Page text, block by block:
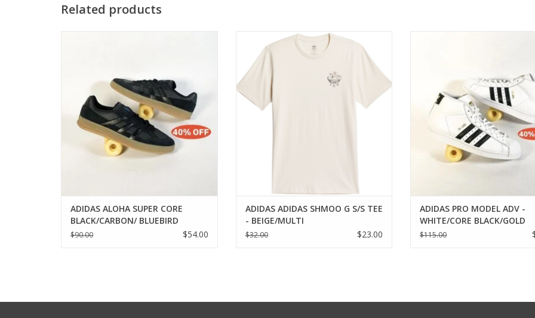
Related products
ADIDAS ALOHA SUPER CORE
BLACK/CARBON/ BLUEBIRD
$90.00 $54.00
ADIDAS SHMOO G S/S TEE - BEIGE/MULTI
ADIDAS ADIDAS SHMOO G S/S TEE
- BEIGE/MULTI
$32.00 $23.00
ADIDAS PRO MODEL ADV -
WHITE/CORE BLACK/GOLD
METALLIC
$115.00